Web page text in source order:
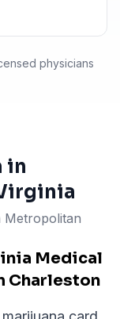
physicians
in
Metropolitan
Medical
Charleston